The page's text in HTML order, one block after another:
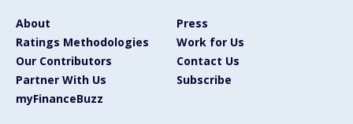
About
Press
Ratings Methodologies
Work for Us
Our Contributors
Contact Us
Partner With Us
Subscribe
myFinanceBuzz